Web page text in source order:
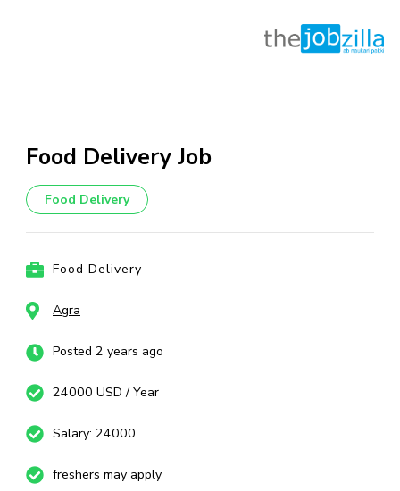
content
Enter)
Food Delivery Job
Food Delivery
Food Delivery
Agra
Posted 2 years ago
24000 USD / Year
Salary: 24000
freshers may apply